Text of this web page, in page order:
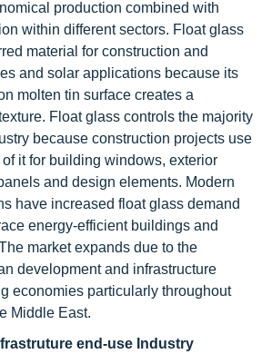
production combined with
within different sectors. Float glass
material for construction and
and solar applications because its
molten tin surface creates a
Float glass controls the majority
because construction projects use
it for building windows, exterior
and design elements. Modern
have increased float glass demand
energy-efficient buildings and
market expands due to the
development and infrastructure
economies particularly throughout
Middle East.
end-use Industry